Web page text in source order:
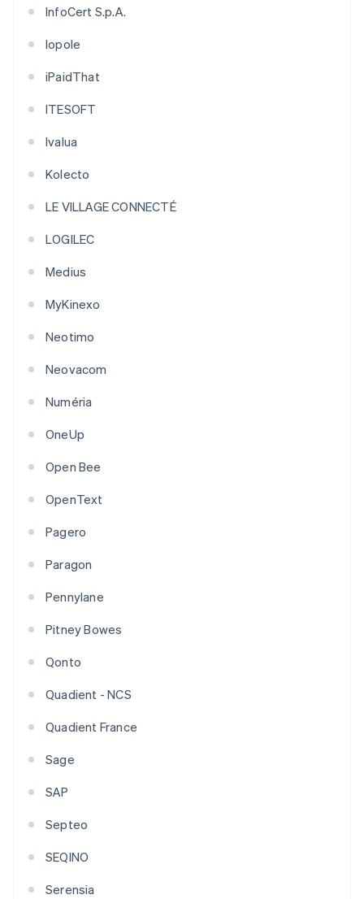
InfoCert S.p.A.
Iopole
iPaidThat
ITESOFT
Ivalua
Kolecto
LE VILLAGE CONNECTÉ
LOGILEC
Medius
MyKinexo
Neotimo
Neovacom
Numéria
OneUp
Open Bee
OpenText
Pagero
Paragon
Pennylane
Pitney Bowes
Qonto
Quadient - NCS
Quadient France
Sage
SAP
Septeo
SEQINO
Serensia